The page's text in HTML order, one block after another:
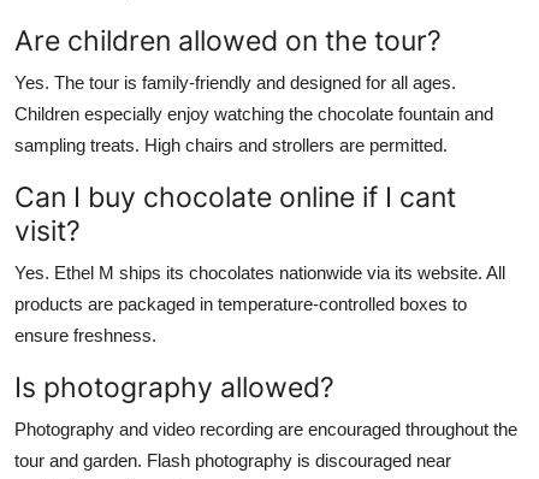
Are children allowed on the tour?
Yes. The tour is family-friendly and designed for all ages.
Children especially enjoy watching the chocolate fountain and
sampling treats. High chairs and strollers are permitted.
Can I buy chocolate online if I cant
visit?
Yes. Ethel M ships its chocolates nationwide via its website. All
products are packaged in temperature-controlled boxes to
ensure freshness.
Is photography allowed?
Photography and video recording are encouraged throughout the
tour and garden. Flash photography is discouraged near